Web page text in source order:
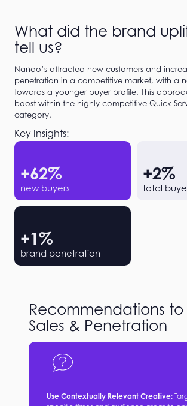
What did the brand
tell us?
Nando’s attracted new customers and
penetration in a competitive market, with a
towards a younger buyer profile. This
boost within the highly competitive Quick
category.
Key Insights:
+62%
new buyers
+2%
total
+1%
brand penetration
Recommendations to
Sales & Penetration
Use Contextually Relevant Creative: